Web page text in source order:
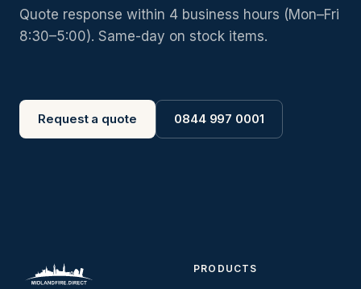
Quote response within 4 business hours (Mon–Fri
8:30–5:00). Same-day on stock items.
Request a quote 0844 997 0001
PRODUCTS